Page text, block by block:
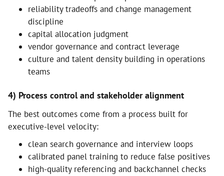
reliability tradeoffs and change management
discipline
capital allocation judgment
vendor governance and contract leverage
culture and talent density building in operations
teams
4) Process control and stakeholder alignment
The best outcomes come from a process built for
executive-level velocity:
clean search governance and interview loops
calibrated panel training to reduce false positives
high-quality referencing and backchannel checks